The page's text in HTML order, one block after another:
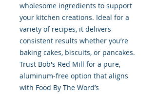
wholesome ingredients to support
your kitchen creations. Ideal for a
variety of recipes, it delivers
consistent results whether you’re
baking cakes, biscuits, or pancakes.
Trust Bob's Red Mill for a pure,
aluminum-free option that aligns
with Food By The Word’s